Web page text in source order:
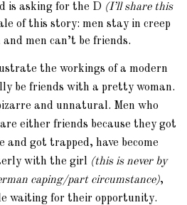
is asking for the D (I’ll share this
of this story: men stay in creep
men can’t be friends.
the workings of a modern
be friends with a pretty woman.
and unnatural. Men who
either friends because they got
and got trapped, have become
with the girl (this is never by
caping/part circumstance),
waiting for their opportunity.